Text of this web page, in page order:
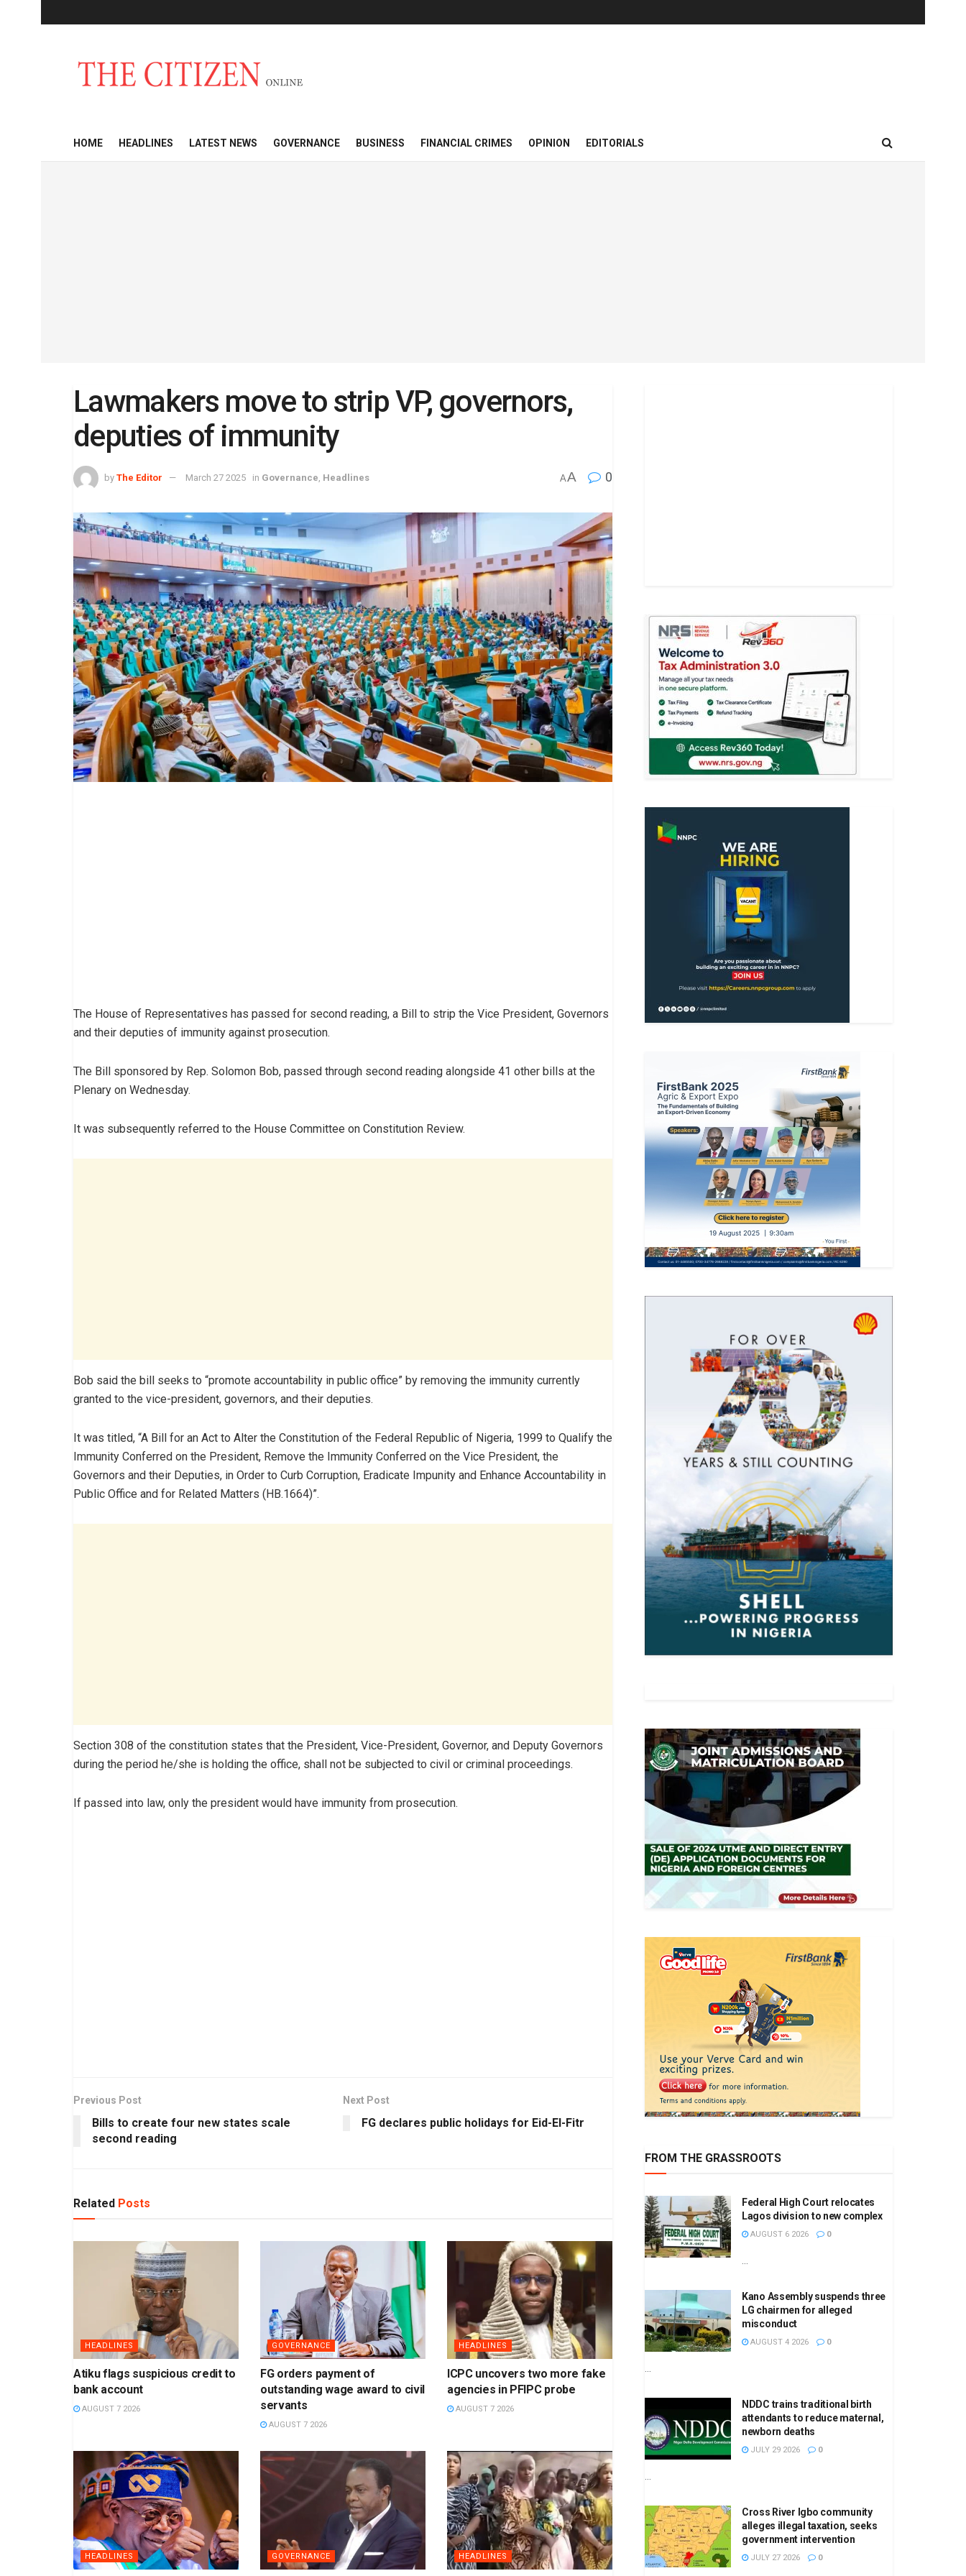
HOME HEADLINES LATEST NEWS GOVERNANCE BUSINESS FINANCIAL CRIMES OPINION EDITORIALS
Lawmakers move to strip VP, governors,
deputies of immunity
by The Editor March 27 2025 in Governance Headlines AA 0
The House of Representatives has passed for second reading, a Bill to strip the Vice President, Governors
and their deputies of immunity against prosecution.
The Bill sponsored by Rep. Solomon Bob, passed through second reading alongside 41 other bills at the
Plenary on Wednesday.
It was subsequently referred to the House Committee on Constitution Review.
Bob said the bill seeks to “promote accountability in public office” by removing the immunity currently
granted to the vice-president, governors, and their deputies.
It was titled, “A Bill for an Act to Alter the Constitution of the Federal Republic of Nigeria, 1999 to Qualify the
Immunity Conferred on the President, Remove the Immunity Conferred on the Vice President, the
Governors and their Deputies, in Order to Curb Corruption, Eradicate Impunity and Enhance Accountability in
Public Office and for Related Matters (HB.1664)”.
Section 308 of the constitution states that the President, Vice-President, Governor, and Deputy Governors
during the period he/she is holding the office, shall not be subjected to civil or criminal proceedings.
If passed into law, only the president would have immunity from prosecution.
Previous Post
Bills to create four new states scale
second reading
Next Post
FG declares public holidays for Eid-El-Fitr
Related Posts
HEADLINES
Atiku flags suspicious credit to
bank account
AUGUST 7 2026
GOVERNANCE
FG orders payment of
outstanding wage award to civil
servants
AUGUST 7 2026
HEADLINES
ICPC uncovers two more fake
agencies in PFIPC probe
AUGUST 7 2026
HEADLINES GOVERNANCE HEADLINES
FROM THE GRASSROOTS
Federal High Court relocates
Lagos division to new complex
AUGUST 6 2026 0
...
Kano Assembly suspends three
LG chairmen for alleged
misconduct
AUGUST 4 2026 0
...
NDDC trains traditional birth
attendants to reduce maternal,
newborn deaths
JULY 29 2026 0
...
Cross River Igbo community
alleges illegal taxation, seeks
government intervention
JULY 27 2026 0